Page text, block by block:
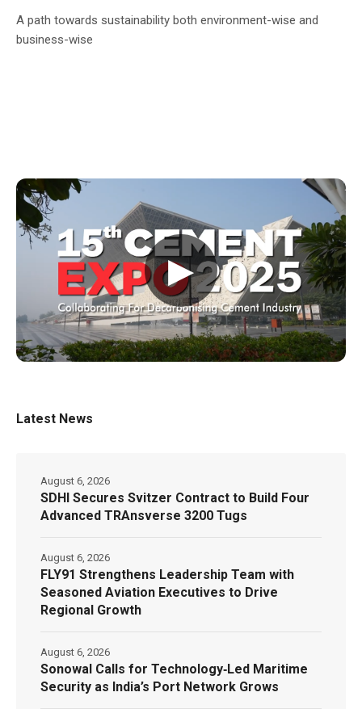
A path towards sustainability both environment-wise and
business-wise
▶
Latest News
SDHI Secures Svitzer Contract to Build Four
Advanced TRAnsverse 3200 Tugs
August 6, 2026
FLY91 Strengthens Leadership Team with
Seasoned Aviation Executives to Drive
Regional Growth
August 6, 2026
Sonowal Calls for Technology‑Led Maritime
Security as India’s Port Network Grows
August 6, 2026